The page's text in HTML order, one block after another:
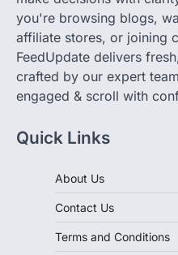
you're browsing blogs,
affiliate stores, or joining
FeedUpdate delivers
crafted by our expert
engaged & scroll with
Quick Links
About Us
Contact Us
Terms and Conditions